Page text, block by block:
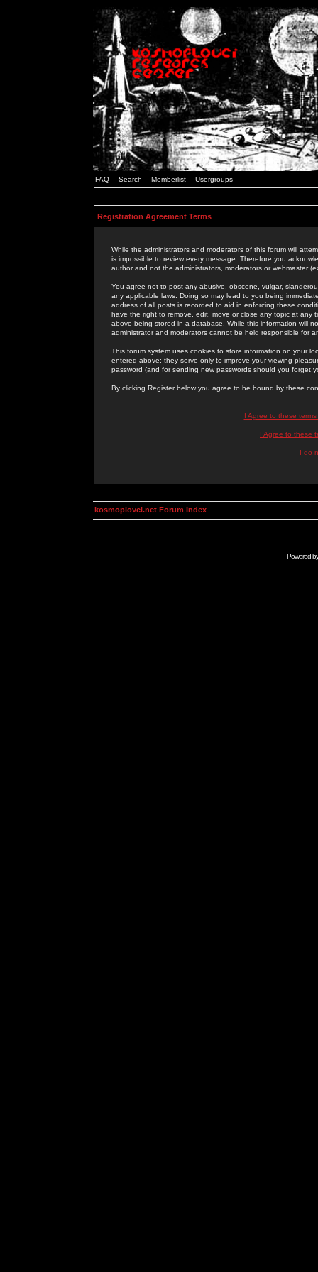
FAQ Search Memberlist Usergroups
Registration Agreement Terms
While the administrators and moderators of this forum will
is impossible to review every message. Therefore you
author and not the administrators, moderators or webmaster
You agree not to post any abusive, obscene, vulgar,
any applicable laws. Doing so may lead to you being
address of all posts is recorded to aid in enforcing these
have the right to remove, edit, move or close any topic at
above being stored in a database. While this information will
administrator and moderators cannot be held responsible for
This forum system uses cookies to store information on your
entered above; they serve only to improve your viewing
password (and for sending new passwords should you forget
By clicking Register below you agree to be bound by these
I Agree to these
I Agree to these
I do
kosmoplovci.net Forum Index
Powered